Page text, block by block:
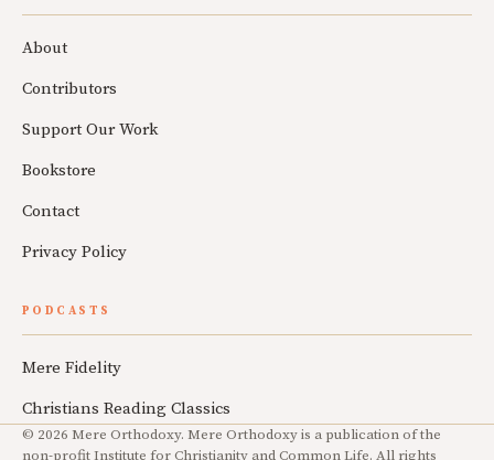
About
Contributors
Support Our Work
Bookstore
Contact
Privacy Policy
PODCASTS
Mere Fidelity
Christians Reading Classics
© 2026 Mere Orthodoxy. Mere Orthodoxy is a publication of the
non-profit Institute for Christianity and Common Life. All rights